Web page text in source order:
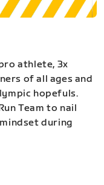
athlete, 3x
of all ages and
hopefuls.
Team to nail
during